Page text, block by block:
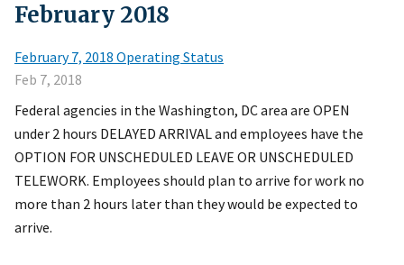
February 2018
February 7, 2018 Operating Status
Feb 7, 2018
Federal agencies in the Washington, DC area are OPEN
under 2 hours DELAYED ARRIVAL and employees have the
OPTION FOR UNSCHEDULED LEAVE OR UNSCHEDULED
TELEWORK. Employees should plan to arrive for work no
more than 2 hours later than they would be expected to
arrive.